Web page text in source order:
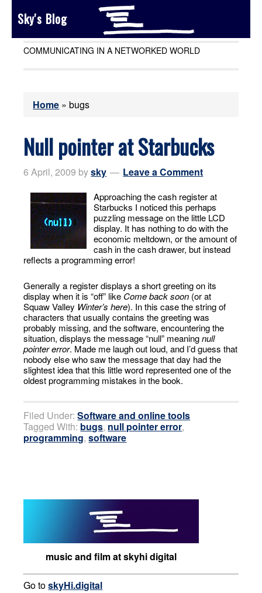
Sky's Blog
COMMUNICATING IN A NETWORKED WORLD
Home »bugs
Null pointer at Starbucks
6 April, 2009 bysky Leave a Comment
Approaching the cash register at
Starbucks I noticed this perhaps
puzzling message on the little LCD
display. It has nothing to do with the
economic meltdown, or the amount of
cash in the cash drawer, but instead
reflects a programming error!
Generally a register displays a short greeting on its
display when it is “off” like Come back soon (or at
Squaw Valley Winter’s here). In this case the string of
characters that usually contains the greeting was
probably missing, and the software, encountering the
situation, displays the message “null” meaningnull
pointer error. Made me laugh out loud, and I’d guess that
nobody else who saw the message that day had the
slightest idea that this little word represented one of the
oldest programming mistakes in the book.
Filed Under:Software and online tools
Tagged With: bugs, null pointer error,
programming,software
music and film at skyhi digital
Go toskyHi.digital